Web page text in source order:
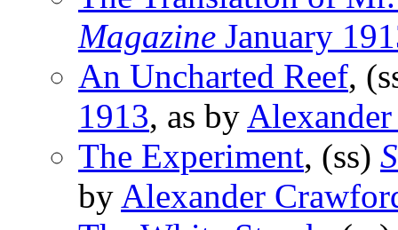
Magazine January
An Uncharted Reef,
1913, as by
The Experiment, (ss)
by Alexander